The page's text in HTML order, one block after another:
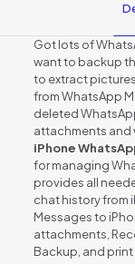
Got lots of
want to backup
to extract
from WhatsApp
deleted
attachments and
iPhone
for managing
provides all
chat history from
Messages to
attachments,
Backup, and